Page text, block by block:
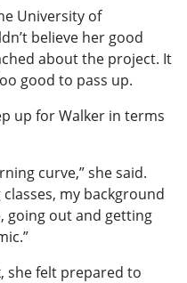
University of
believe her good
about the project. It
good to pass up.
up for Walker in terms
curve,” she said.
my background
going out and getting
she felt prepared to